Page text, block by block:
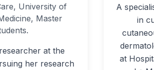
University of
Master
at the
her research
A
in
at